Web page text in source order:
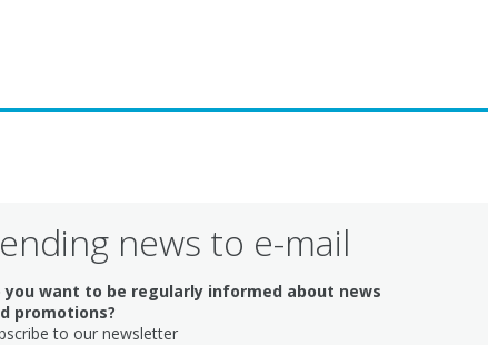
news to e-mail
you want to be regularly informed about news
promotions?
to our newsletter